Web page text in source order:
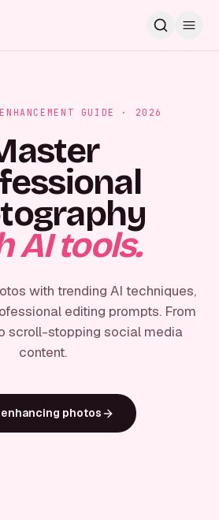
GUIDE · 2026
AI tools.
with trending AI techniques,
editing prompts. From
scroll-stopping social media
content.
photos